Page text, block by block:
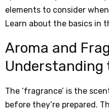
elements to consider
Learn about the basics in
Aroma and
Understanding
The ‘fragrance’ is the
before they’re prepared.